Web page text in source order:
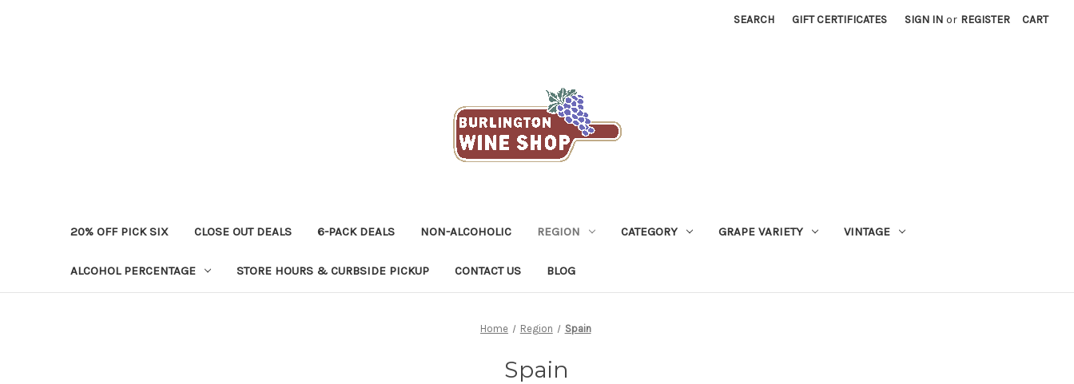
SEARCH GIFT CERTIFICATES SIGN IN or REGISTER CART
20% OFF PICK SIX CLOSE OUT DEALS 6-PACK DEALS NON-ALCOHOLIC REGION CATEGORY GRAPE VARIETY VINTAGE
ALCOHOL PERCENTAGE STORE HOURS & CURBSIDE PICKUP CONTACT US BLOG
Home Region Spain
Spain